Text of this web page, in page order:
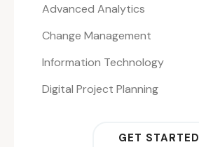
Advanced Analytics
Change Management
Information Technology
Digital Project Planning
GET STARTED